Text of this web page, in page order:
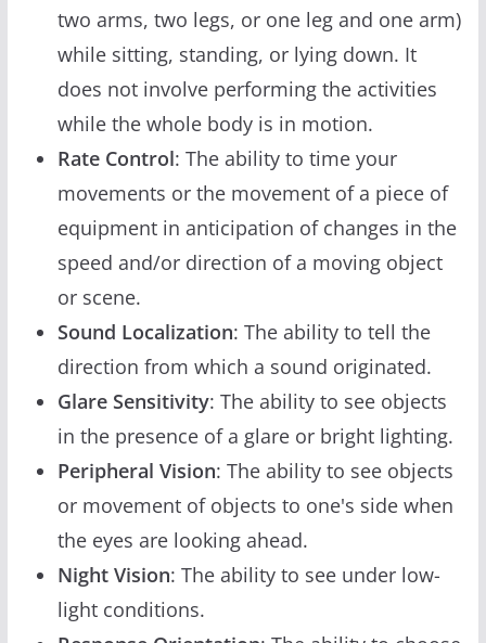
two arms, two legs, or one leg and one arm)
while sitting, standing, or lying down. It
does not involve performing the activities
while the whole body is in motion.
Rate Control: The ability to time your
movements or the movement of a piece of
equipment in anticipation of changes in the
speed and/or direction of a moving object
or scene.
Sound Localization: The ability to tell the
direction from which a sound originated.
Glare Sensitivity: The ability to see objects
in the presence of a glare or bright lighting.
Peripheral Vision: The ability to see objects
or movement of objects to one's side when
the eyes are looking ahead.
Night Vision: The ability to see under low-
light conditions.